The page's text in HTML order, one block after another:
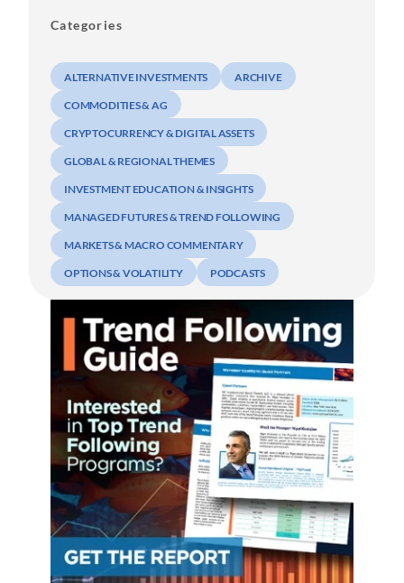
Categories
ALTERNATIVE INVESTMENTS ARCHIVE
COMMODITIES & AG
CRYPTOCURRENCY & DIGITAL ASSETS
GLOBAL & REGIONAL THEMES
INVESTMENT EDUCATION & INSIGHTS
MANAGED FUTURES & TREND FOLLOWING
MARKETS & MACRO COMMENTARY
OPTIONS & VOLATILITY PODCASTS